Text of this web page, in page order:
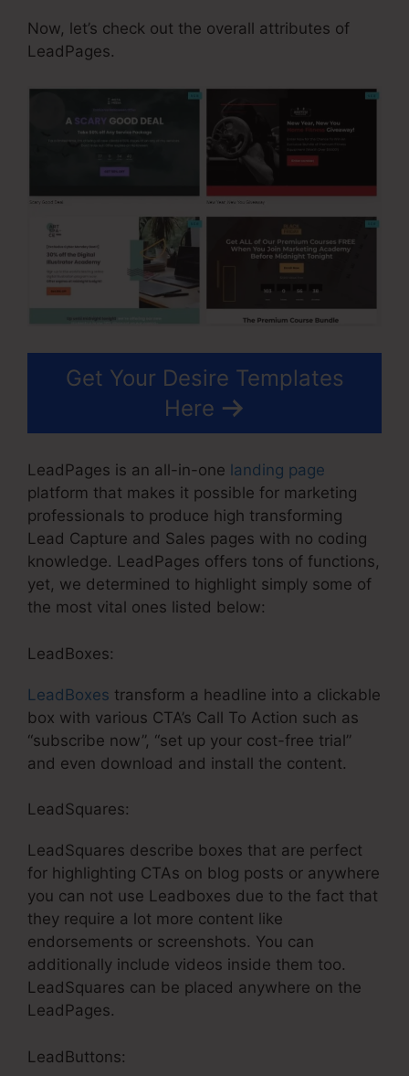
Now, let’s check out the overall attributes of
LeadPages.
Get Your Desire Templates
Here
LeadPages is an all-in-one landing page
platform that makes it possible for marketing
professionals to produce high transforming
Lead Capture and Sales pages with no coding
knowledge. LeadPages offers tons of functions,
yet, we determined to highlight simply some of
the most vital ones listed below:
LeadBoxes:
LeadBoxes transform a headline into a clickable
box with various CTA’s Call To Action such as
“subscribe now”, “set up your cost-free trial”
and even download and install the content.
LeadSquares:
LeadSquares describe boxes that are perfect
for highlighting CTAs on blog posts or anywhere
you can not use Leadboxes due to the fact that
they require a lot more content like
endorsements or screenshots. You can
additionally include videos inside them too.
LeadSquares can be placed anywhere on the
LeadPages.
LeadButtons: